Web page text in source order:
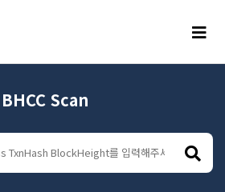
메뉴
BHCC Scan